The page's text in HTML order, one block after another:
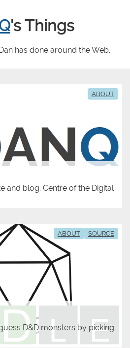
's Things
has done around the Web.
and blog. Centre of the Digital
ABOUT
D&D monsters by picking
ABOUT SOURCE